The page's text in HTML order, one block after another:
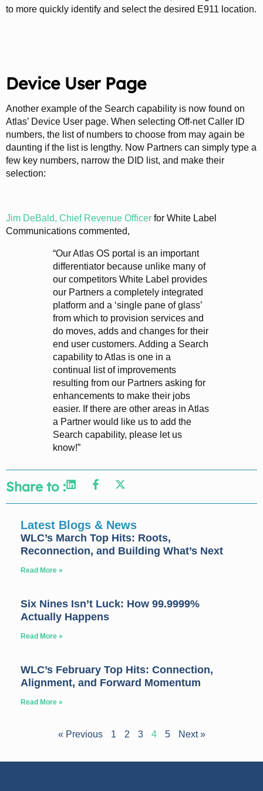
to more quickly identify and select the desired E911 location.
Device User Page
Another example of the Search capability is now found on
Atlas’ Device User page. When selecting Off-net Caller ID
numbers, the list of numbers to choose from may again be
daunting if the list is lengthy. Now Partners can simply type a
few key numbers, narrow the DID list, and make their
selection:
Jim DeBald, Chief Revenue Officer for White Label
Communications commented,
“Our Atlas OS portal is an important
differentiator because unlike many of
our competitors White Label provides
our Partners a completely integrated
platform and a ‘single pane of glass’
from which to provision services and
do moves, adds and changes for their
end user customers. Adding a Search
capability to Atlas is one in a
continual list of improvements
resulting from our Partners asking for
enhancements to make their jobs
easier. If there are other areas in Atlas
a Partner would like us to add the
Search capability, please let us
know!”
Share to :
Latest Blogs & News
WLC’s March Top Hits: Roots,
Reconnection, and Building What’s Next
Read More »
Six Nines Isn’t Luck: How 99.9999%
Actually Happens
Read More »
WLC’s February Top Hits: Connection,
Alignment, and Forward Momentum
Read More »
« Previous 1 2 3 4 5 Next »